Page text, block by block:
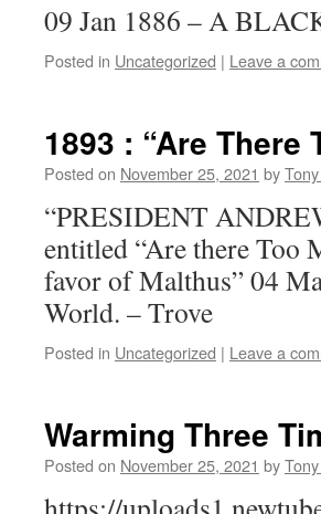
09 Jan 1886 – A
Posted in Uncategorized | Leave a
1893 : “Are There
Posted on November 25, 2021 by
“PRESIDENT
entitled “Are there Too
favor of Malthus” 04
World. – Trove
Posted in Uncategorized | Leave a
Warming Three
Posted on November 25, 2021 by